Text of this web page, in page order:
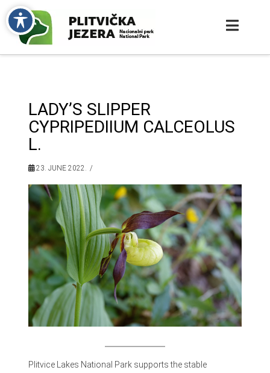
LADY’S SLIPPER
CYPRIPEDIIUM CALCEOLUS
L.
23. JUNE 2022.
Plitvice Lakes National Park supports the stable